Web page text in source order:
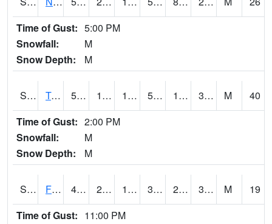
Time of Gust: 5:00 PM
Snowfall:
M
Snow Depth:
M
S2018 Torrington #1 52.5 18.1 12.3538885 52.5 15.407039 30.19709 M
40
Time of Gust: 2:00 PM
Snowfall:
M
Snow Depth:
M
S2019 Fort Assiniboine #1 42.4 24.8 19.229675 36.673878 20.182602 30.028187 M
19
Time of Gust: 11:00 PM